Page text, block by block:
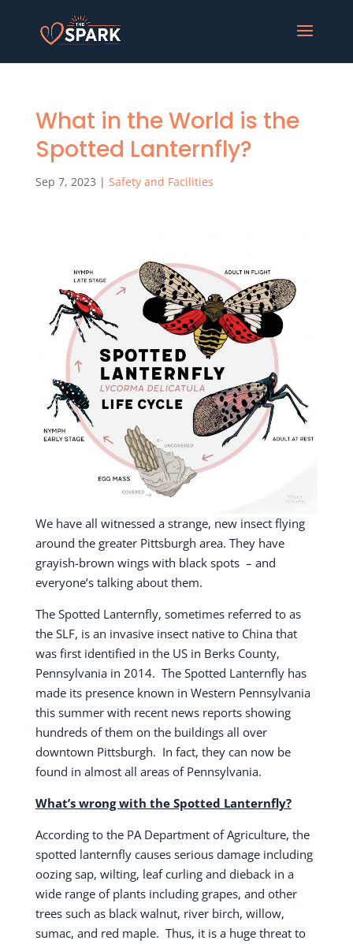
What in the World is the
Spotted Lanternfly?
Sep 7, 2023 | Safety and Facilities
We have all witnessed a strange, new insect flying
around the greater Pittsburgh area. They have
grayish-brown wings with black spots – and
everyone’s talking about them.
The Spotted Lanternfly, sometimes referred to as
the SLF, is an invasive insect native to China that
was first identified in the US in Berks County,
Pennsylvania in 2014. The Spotted Lanternfly has
made its presence known in Western Pennsylvania
this summer with recent news reports showing
hundreds of them on the buildings all over
downtown Pittsburgh. In fact, they can now be
found in almost all areas of Pennsylvania.
What’s wrong with the Spotted Lanternfly?
According to the PA Department of Agriculture, the
spotted lanternfly causes serious damage including
oozing sap, wilting, leaf curling and dieback in a
wide range of plants including grapes, and other
trees such as black walnut, river birch, willow,
sumac, and red maple. Thus, it is a huge threat to